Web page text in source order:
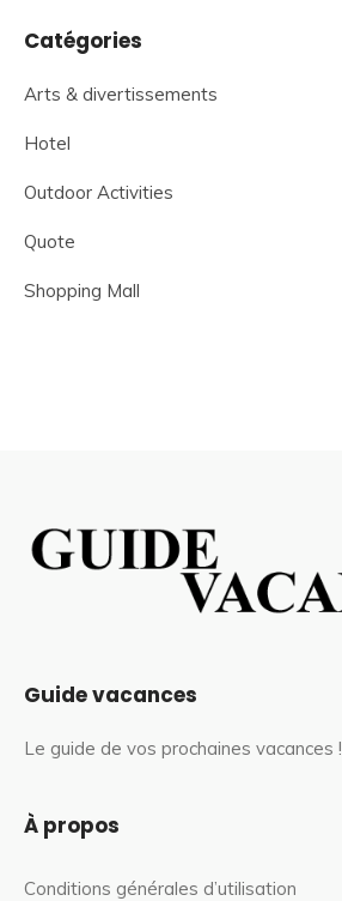
Catégories
Arts & divertissements
Hotel
Outdoor Activities
Quote
Shopping Mall
Guide vacances
Le guide de vos prochaines vacances !
À propos
Conditions générales d’utilisation